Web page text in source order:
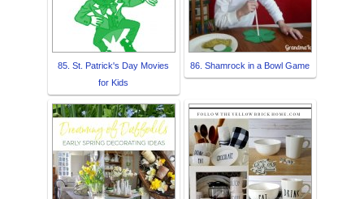
85. St. Patrick's Day Movies
for Kids
86. Shamrock in a Bowl Game